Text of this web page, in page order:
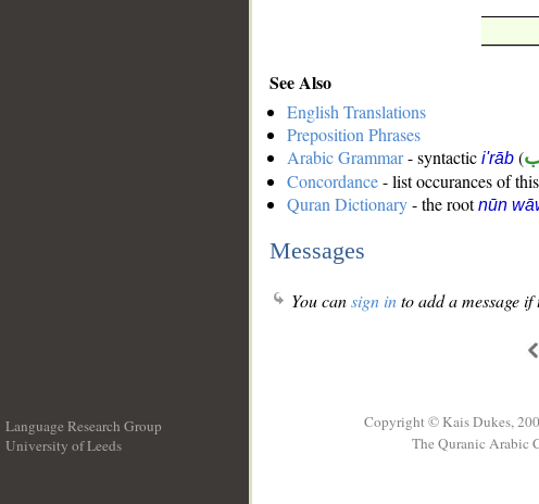
See Also
English Translations
Preposition Phrases
Arabic Grammar- syntactic i'rāb (
Concordance- list occurances of
Quran Dictionary- the rootnūn
Messages
You cansign into add a message
Language Research Group
University of Leeds
Copyright © Kais Dukes,
The Quranic Arabic